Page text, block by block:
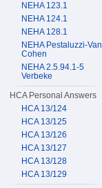
NEHA 123.1
NEHA 124.1
NEHA 128.1
NEHA Pestaluzzi-Van
Cohen
NEHA 2.5.94.1-5
Verbeke
HCA Personal Answers
HCA 13/124
HCA 13/125
HCA 13/126
HCA 13/127
HCA 13/128
HCA 13/129